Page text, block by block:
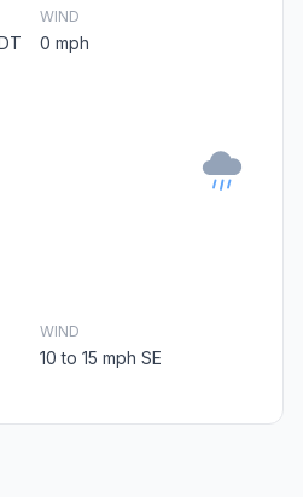
WIND
0 mph
WIND
10 to 15 mph SE